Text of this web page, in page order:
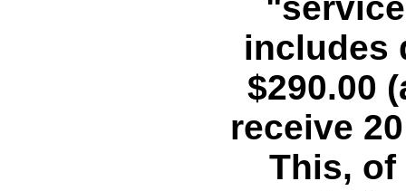
includes
$290.00
receive
This,